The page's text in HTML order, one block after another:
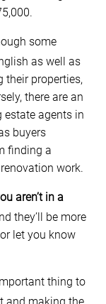
some
as well as
their properties,
there are an
estate agents in
buyers
finding a
work.
aren’t in a
they’ll be more
let you know
thing to